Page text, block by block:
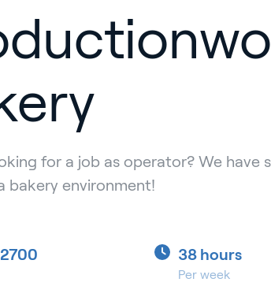
for a job as operator? We have
bakery environment!
38 hours
Per week